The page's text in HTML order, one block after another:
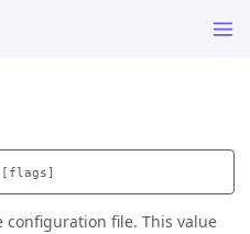
file. This value